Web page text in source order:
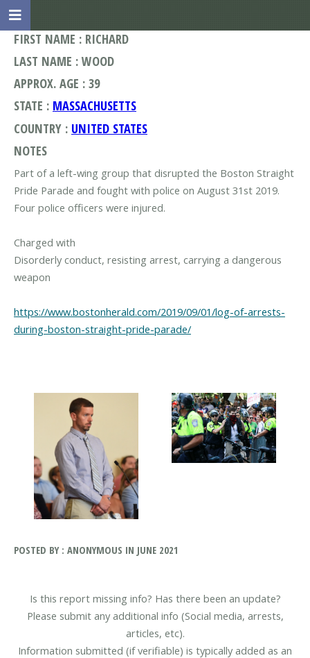
FIRST NAME : RICHARD
LAST NAME : WOOD
APPROX. AGE : 39
STATE : MASSACHUSETTS
COUNTRY : UNITED STATES
NOTES
Part of a left-wing group that disrupted the Boston Straight
Pride Parade and fought with police on August 31st 2019.
Four police officers were injured.
Charged with
Disorderly conduct, resisting arrest, carrying a dangerous
weapon
https://www.bostonherald.com/2019/09/01/log-of-arrests-
during-boston-straight-pride-parade/
POSTED BY : ANONYMOUS IN JUNE 2021
Is this report missing info? Has there been an update?
Please submit any additional info (Social media, arrests,
articles, etc).
Information submitted (if verifiable) is typically added as an